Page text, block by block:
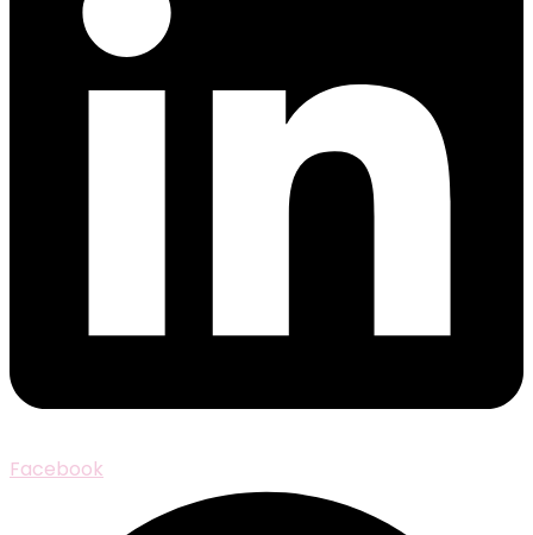
Facebook